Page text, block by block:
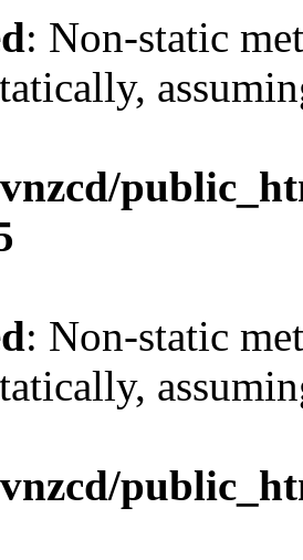
: Non-static
: Non-static